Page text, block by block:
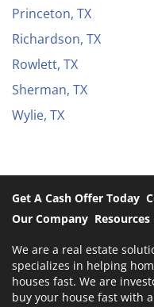
Princeton, TX
Richardson, TX
Rowlett, TX
Sherman, TX
Wylie, TX
Get A Cash Offer Today
Our Company Resources
We are a real estate
specializes in helping
houses fast. We are
buy your house fast with